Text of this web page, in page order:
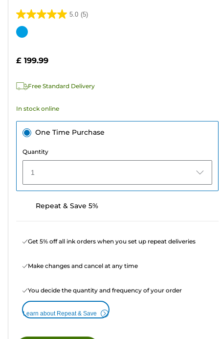
5.0 (5)
5.0
out
stars.
reviews
Color
£ 199.99
Free Standard Delivery
In stock online
One Time Purchase
Quantity
1
Repeat & Save 5%
Get 5% off all ink orders when you set up repeat deliveries
Make changes and cancel at any time
You decide the quantity and frequency of your order
Learn about Repeat & Save